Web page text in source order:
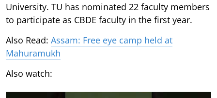
University. TU has nominated 22 faculty members
to participate as CBDE faculty in the first year.
Also Read: Assam: Free eye camp held at
Mahuramukh
Also watch: